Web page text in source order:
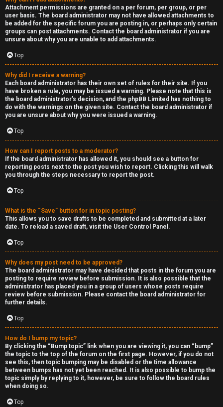
Attachment permissions are granted on a per forum, per group, or per
user basis. The board administrator may not have allowed attachments to
be added for the specific forum you are posting in, or perhaps only certain
groups can post attachments. Contact the board administrator if you are
unsure about why you are unable to add attachments.
Top
Why did I receive a warning?
Each board administrator has their own set of rules for their site. If you
have broken a rule, you may be issued a warning. Please note that this is
the board administrator’s decision, and the phpBB Limited has nothing to
do with the warnings on the given site. Contact the board administrator if
you are unsure about why you were issued a warning.
Top
How can I report posts to a moderator?
If the board administrator has allowed it, you should see a button for
reporting posts next to the post you wish to report. Clicking this will walk
you through the steps necessary to report the post.
Top
What is the “Save” button for in topic posting?
This allows you to save drafts to be completed and submitted at a later
date. To reload a saved draft, visit the User Control Panel.
Top
Why does my post need to be approved?
The board administrator may have decided that posts in the forum you are
posting to require review before submission. It is also possible that the
administrator has placed you in a group of users whose posts require
review before submission. Please contact the board administrator for
further details.
Top
How do I bump my topic?
By clicking the “Bump topic” link when you are viewing it, you can “bump”
the topic to the top of the forum on the first page. However, if you do not
see this, then topic bumping may be disabled or the time allowance
between bumps has not yet been reached. It is also possible to bump the
topic simply by replying to it, however, be sure to follow the board rules
when doing so.
Top